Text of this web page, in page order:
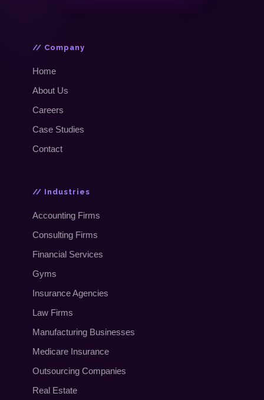
// Company
Home
About Us
Careers
Case Studies
Contact
// Industries
Accounting Firms
Consulting Firms
Financial Services
Gyms
Insurance Agencies
Law Firms
Manufacturing Businesses
Medicare Insurance
Outsourcing Companies
Real Estate